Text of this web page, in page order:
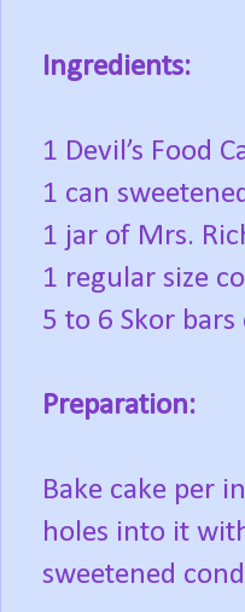
Ingredients:
1 Devil’s Food
1 can
1 jar of Mrs.
1 regular size
5 to 6 Skor
Preparation:
Bake cake per
holes into it
sweetened